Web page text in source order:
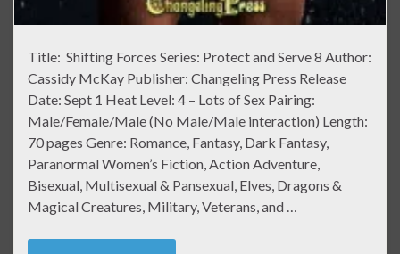
Title: Shifting Forces Series: Protect and Serve 8 Author:
Cassidy McKay Publisher: Changeling Press Release
Date: Sept 1 Heat Level: 4 – Lots of Sex Pairing:
Male/Female/Male (No Male/Male interaction) Length:
70 pages Genre: Romance, Fantasy, Dark Fantasy,
Paranormal Women’s Fiction, Action Adventure,
Bisexual, Multisexual & Pansexual, Elves, Dragons &
Magical Creatures, Military, Veterans, and …